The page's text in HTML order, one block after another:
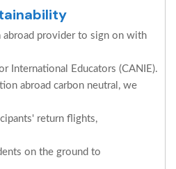
provider to sign on with
International Educators (CANIE).
abroad carbon neutral, we
return flights,
on the ground to